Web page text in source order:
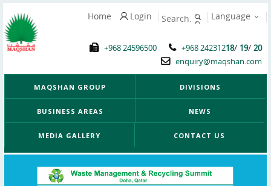
Language
Login
Home
+968 24231218/ 19/ 20
+968 24596500
enquiry@maqshan.com
MAQSHAN GROUP DIVISIONS
BUSINESS AREAS NEWS
MEDIA GALLERY CONTACT US